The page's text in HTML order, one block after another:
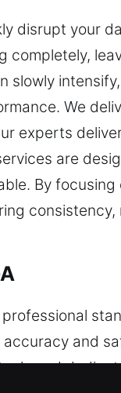
disrupt your
slowly
We
experts
are
By
and
and